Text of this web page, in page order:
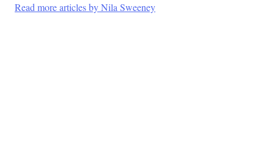
Read more articles by Nila Sweeney